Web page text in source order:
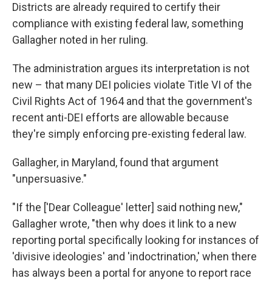
Districts are already required to certify their
compliance with existing federal law, something
Gallagher noted in her ruling.
The administration argues its interpretation is not
new – that many DEI policies violate Title VI of the
Civil Rights Act of 1964 and that the government's
recent anti-DEI efforts are allowable because
they're simply enforcing pre-existing federal law.
Gallagher, in Maryland, found that argument
"unpersuasive."
"If the ['Dear Colleague' letter] said nothing new,"
Gallagher wrote, "then why does it link to a new
reporting portal specifically looking for instances of
'divisive ideologies' and 'indoctrination,' when there
has always been a portal for anyone to report race